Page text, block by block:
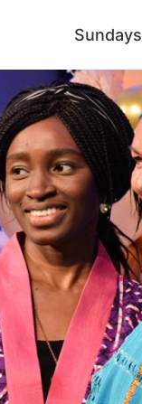
Sundays